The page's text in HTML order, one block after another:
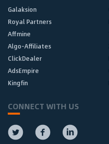
Galaksion
Royal Partners
Affmine
Algo-Affiliates
ClickDealer
AdsEmpire
Kingfin
CONNECT WITH US